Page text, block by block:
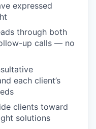
expressed
through both
up calls — no
each client’s
clients toward
solutions